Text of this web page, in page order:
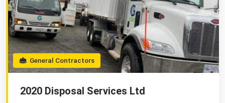
General Contractors
2020 Disposal Services Ltd